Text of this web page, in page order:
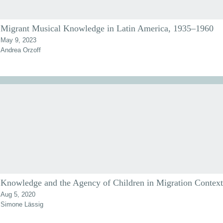
Migrant Musical Knowledge in Latin America, 1935–1960
May 9, 2023
Andrea Orzoff
Knowledge and the Agency of Children in Migration
Aug 5, 2020
Simone Lässig